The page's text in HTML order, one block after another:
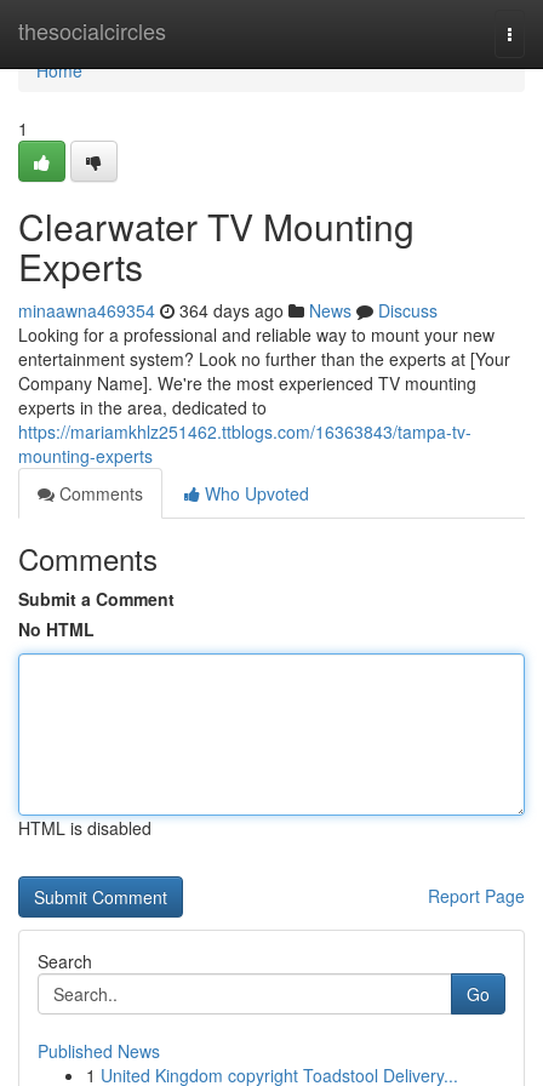
thesocialcircles
Home
Home
1
Clearwater TV Mounting
Experts
minaawna469354 364 days ago News
Discuss
Looking for a professional and reliable way to mount your new
entertainment system? Look no further than the experts at [Your
Company Name]. We're the most experienced TV mounting
experts in the area, dedicated to
https://mariamkhlz251462.ttblogs.com/16363843/tampa-tv-
mounting-experts
Comments
Who Upvoted
Comments
Submit a Comment
No HTML
HTML is disabled
Report Page
Search
Go
Published News
1 United Kingdom copyright Toadstool Delivery...